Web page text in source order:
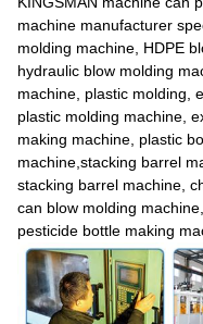
machine manufacturer
molding machine, HDPE
hydraulic blow molding
machine, plastic molding,
plastic molding machine,
making machine, plastic
machine,stacking barrel
stacking barrel machine,
can blow molding
pesticide bottle making